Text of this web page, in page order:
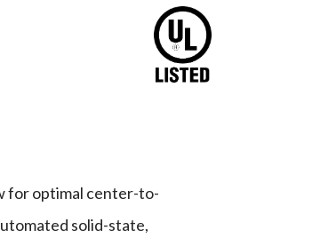
for optimal center-to-
solid-state,